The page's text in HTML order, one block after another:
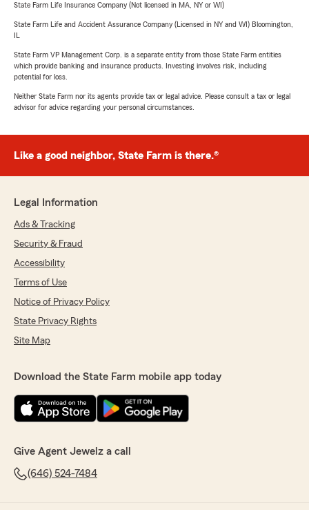
State Farm Life Insurance Company (Not licensed in MA, NY or WI)
State Farm Life and Accident Assurance Company (Licensed in NY and WI) Bloomington,
State Farm VP Management Corp. is a separate entity from those State Farm entities
which provide banking and insurance products. Investing involves risk, including
potential for loss.
Neither State Farm nor its agents provide tax or legal advice. Please consult a tax or legal
advisor for advice regarding your personal circumstances.
Like a good neighbor, State Farm is there.®
Legal Information
Ads & Tracking
Security & Fraud
Accessibility
Terms of Use
Notice of Privacy Policy
State Privacy Rights
Site Map
Download the State Farm mobile app today
Give Agent Jewelz a call
(646) 524-7484